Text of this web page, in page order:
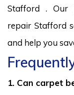
Stafford . Our
repair Stafford
and help you
1. Can carpet